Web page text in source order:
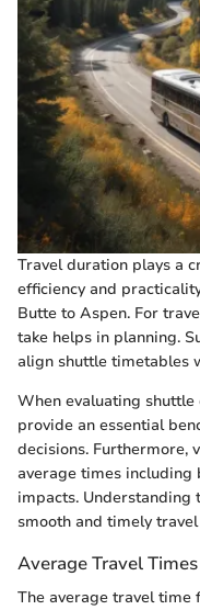
Travel duration plays a
efficiency and
Butte to Aspen. For
take helps in planning.
align shuttle timetables
When evaluating
provide an essential
decisions. Furthermore,
average times
impacts. Understanding
smooth and timely
Average Travel Times
The average travel time